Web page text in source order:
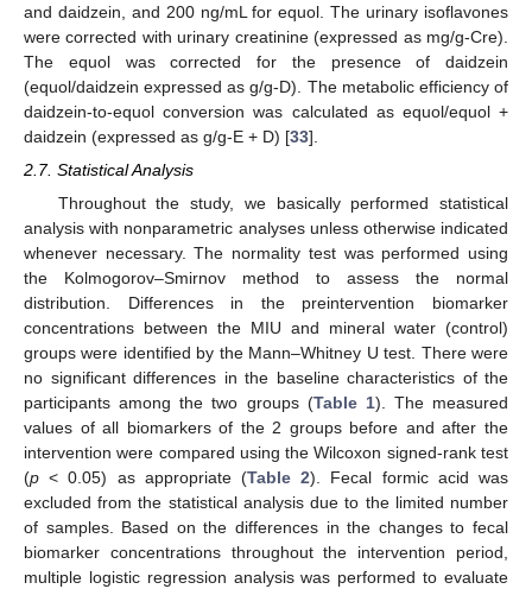
and daidzein, and 200 ng/mL for equol. The urinary isoflavones
were corrected with urinary creatinine (expressed as mg/g-Cre).
The equol was corrected for the presence of daidzein
(equol/daidzein expressed as g/g-D). The metabolic efficiency of
daidzein-to-equol conversion was calculated as equol/equol +
daidzein (expressed as g/g-E + D) [33].
2.7. Statistical Analysis
Throughout the study, we basically performed statistical
analysis with nonparametric analyses unless otherwise indicated
whenever necessary. The normality test was performed using
the Kolmogorov–Smirnov method to assess the normal
distribution. Differences in the preintervention biomarker
concentrations between the MIU and mineral water (control)
groups were identified by the Mann–Whitney U test. There were
no significant differences in the baseline characteristics of the
participants among the two groups (Table 1). The measured
values of all biomarkers of the 2 groups before and after the
intervention were compared using the Wilcoxon signed-rank test
(p < 0.05) as appropriate (Table 2). Fecal formic acid was
excluded from the statistical analysis due to the limited number
of samples. Based on the differences in the changes to fecal
biomarker concentrations throughout the intervention period,
multiple logistic regression analysis was performed to evaluate